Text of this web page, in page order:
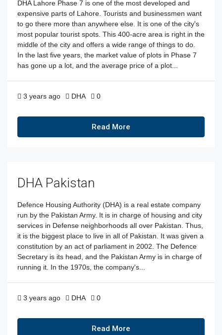
DHA Lahore Phase 7 is one of the most developed and
expensive parts of Lahore. Tourists and businessmen want
to go there more than anywhere else. It is one of the city's
most popular tourist spots. This 400-acre area is right in the
middle of the city and offers a wide range of things to do.
In the last five years, the market value of plots in Phase 7
has gone up a lot, and the average price of a plot...
3 years ago DHA 0
Read More
DHA Pakistan
Defence Housing Authority (DHA) is a real estate company
run by the Pakistan Army. It is in charge of housing and city
services in Defense neighborhoods all over Pakistan. Thus,
it is the biggest place to live in all of Pakistan. It was given a
constitution by an act of parliament in 2002. The Defence
Secretary is its head, and the Pakistan Army is in charge of
running it. In the 1970s, the company's...
3 years ago DHA 0
Read More